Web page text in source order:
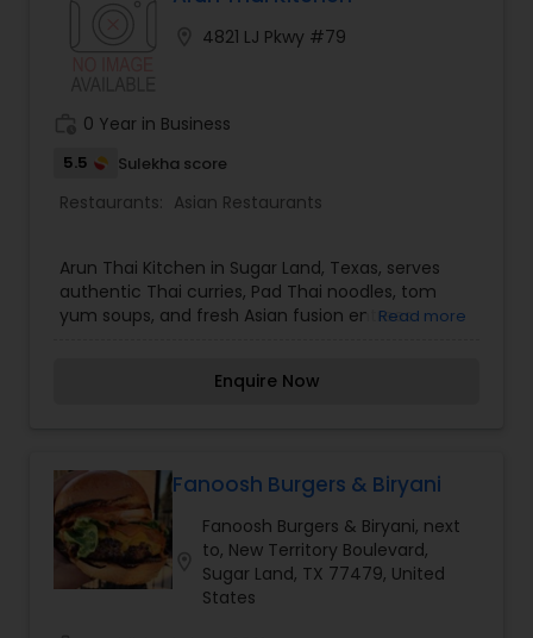
to KaraWok and continue to serve delicious Thai
4821 LJ Pkwy #79
0 Year in Business
5.5 Sulekha score
Restaurants: Asian Restaurants
Arun Thai Kitchen in Sugar Land, Texas, serves
authentic Thai curries, Pad Thai noodles, tom
yum soups, and fresh Asian fusion entrees.Read more
Enquire Now
Fanoosh Burgers & Biryani
Fanoosh Burgers & Biryani, next
to, New Territory Boulevard,
Sugar Land, TX 77479, United
States